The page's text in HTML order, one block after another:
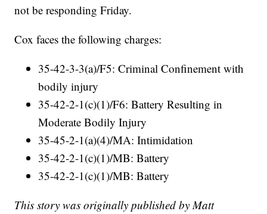
not be responding Friday.
Cox faces the following charges:
35-42-3-3(a)/F5: Criminal Confinement with
bodily injury
35-42-2-1(c)(1)/F6: Battery Resulting in
Moderate Bodily Injury
35-45-2-1(a)(4)/MA: Intimidation
35-42-2-1(c)(1)/MB: Battery
35-42-2-1(c)(1)/MB: Battery
This story was originally published by Matt